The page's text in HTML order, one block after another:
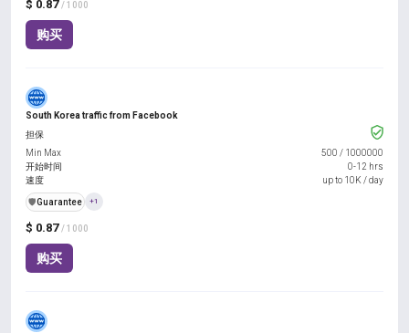
$ 0.87 / 1000
购买
South Korea traffic from Facebook
$ 0.87 / 1000
购买
担保
Min Max
500 / 1000000
开始时间
0-12 hrs
速度
up to 10K / day
️🛡️Guarantee +1